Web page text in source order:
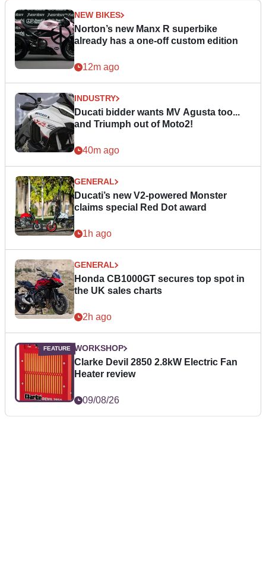
NEW BIKES
Norton’s new Manx R superbike
already has a one-off custom edition
12m ago
INDUSTRY
Ducati bidder wants MV Agusta too...
and Triumph out of Moto2!
40m ago
GENERAL
Ducati’s new V2-powered Monster
claims special Red Dot award
1h ago
GENERAL
Honda CB1000GT secures top spot in
the UK sales charts
2h ago
WORKSHOP
Clarke Devil 2850 2.8kW Electric Fan
Heater review
09/08/26